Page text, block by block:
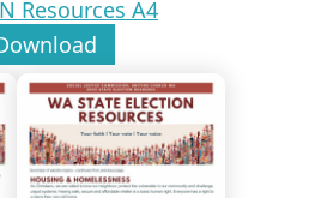
Resources A4